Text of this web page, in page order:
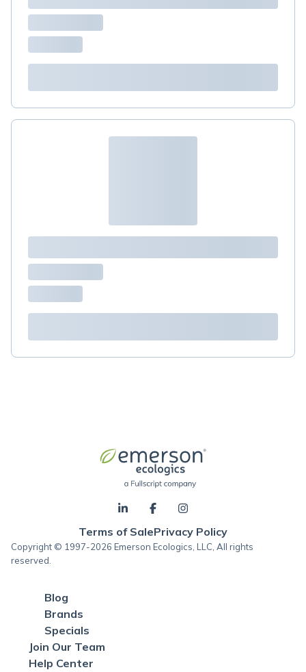
Terms of SalePrivacy Policy
Copyright © 1997-2026 Emerson Ecologics, LLC, All rights
reserved.
Blog
Brands
Specials
Join Our Team
Help Center